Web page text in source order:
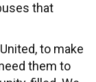
that
to make
them to